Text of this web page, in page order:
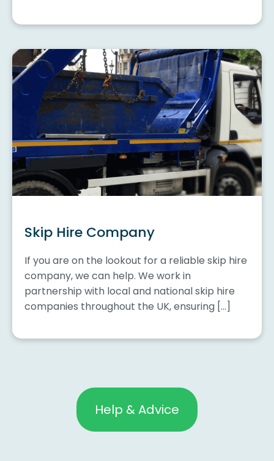
Skip Hire Company
If you are on the lookout for a reliable skip hire
company, we can help. We work in
partnership with local and national skip hire
companies throughout the UK, ensuring […]
Help & Advice